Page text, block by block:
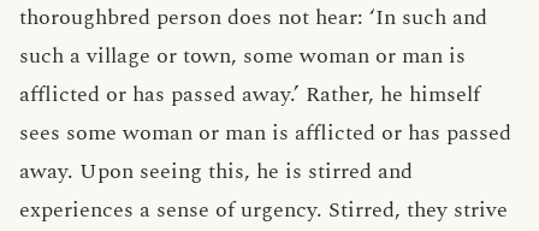
thoroughbred person does not hear: ‘In such and
such a village or town, some woman or man is
afflicted or has passed away.’ Rather, he himself
sees some woman or man is afflicted or has passed
away. Upon seeing this, he is stirred and
experiences a sense of urgency. Stirred, they strive